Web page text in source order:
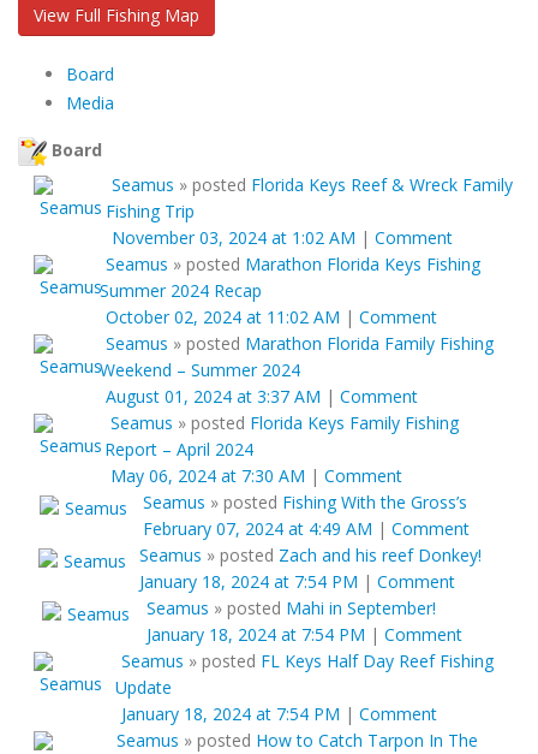
View Full Fishing Map
Board
Media
Board
Seamus » posted Florida Keys Reef & Wreck Family
Fishing Trip
November 03, 2024 at 1:02 AM | Comment
Seamus » posted Marathon Florida Keys Fishing
Summer 2024 Recap
October 02, 2024 at 11:02 AM | Comment
Seamus » posted Marathon Florida Family Fishing
Weekend – Summer 2024
August 01, 2024 at 3:37 AM | Comment
Seamus » posted Florida Keys Family Fishing
Report – April 2024
May 06, 2024 at 7:30 AM | Comment
Seamus » posted Fishing With the Gross’s
February 07, 2024 at 4:49 AM | Comment
Seamus » posted Zach and his reef Donkey!
January 18, 2024 at 7:54 PM | Comment
Seamus » posted Mahi in September!
January 18, 2024 at 7:54 PM | Comment
Seamus » posted FL Keys Half Day Reef Fishing
Update
January 18, 2024 at 7:54 PM | Comment
Seamus » posted How to Catch Tarpon In The